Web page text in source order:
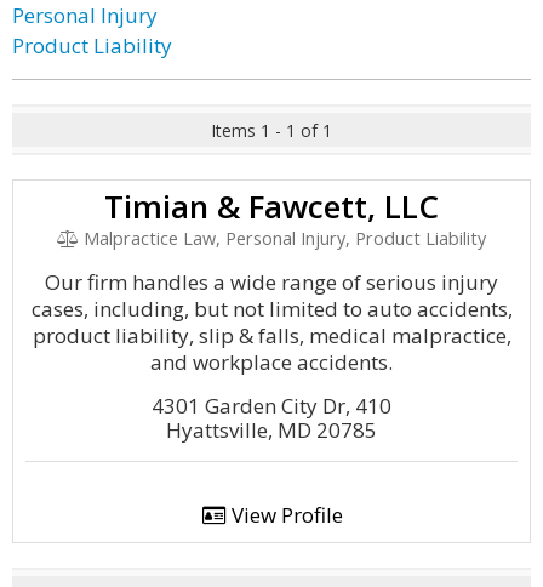
Personal Injury
Product Liability
Items 1 - 1 of 1
Timian & Fawcett, LLC
Malpractice Law, Personal Injury, Product Liability
Our firm handles a wide range of serious injury
cases, including, but not limited to auto accidents,
product liability, slip & falls, medical malpractice,
and workplace accidents.
4301 Garden City Dr, 410
Hyattsville, MD 20785
View Profile